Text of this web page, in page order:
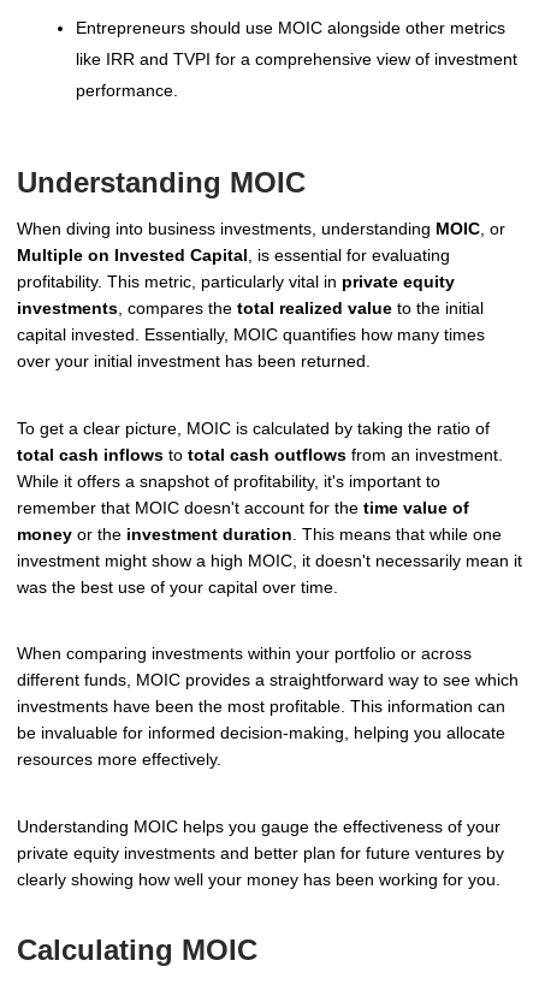
Entrepreneurs should use MOIC alongside other metrics
like IRR and TVPI for a comprehensive view of investment
performance.
Understanding MOIC
When diving into business investments, understanding MOIC , or
Multiple on Invested Capital , is essential for evaluating
profitability. This metric, particularly vital in private equity
investments , compares the total realized value to the initial
capital invested. Essentially, MOIC quantifies how many times
over your initial investment has been returned.
To get a clear picture, MOIC is calculated by taking the ratio of
total cash inflows to total cash outflows from an investment.
While it offers a snapshot of profitability, it's important to
remember that MOIC doesn't account for the time value of
money or the investment duration . This means that while one
investment might show a high MOIC, it doesn't necessarily mean it
was the best use of your capital over time.
When comparing investments within your portfolio or across
different funds, MOIC provides a straightforward way to see which
investments have been the most profitable. This information can
be invaluable for informed decision-making, helping you allocate
resources more effectively.
Understanding MOIC helps you gauge the effectiveness of your
private equity investments and better plan for future ventures by
clearly showing how well your money has been working for you.
Calculating MOIC